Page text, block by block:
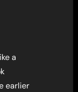
a
earlier